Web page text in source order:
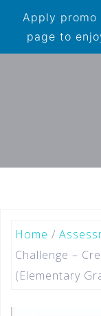
Apply promo
page to
Home /
Challenge –
(Elementary